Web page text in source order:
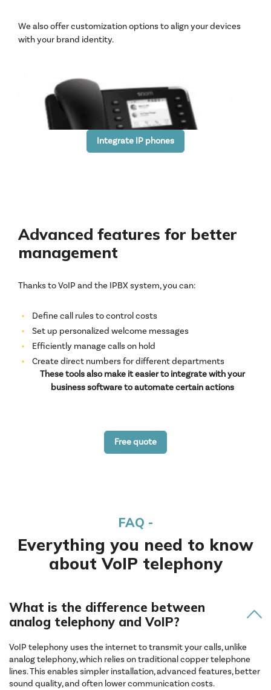
We also offer customization options to align your devices
with your brand identity.
Integrate IP phones
Advanced features for better
management
Thanks to VoIP and the IPBX system, you can:
Define call rules to control costs
Set up personalized welcome messages
Efficiently manage calls on hold
Create direct numbers for different departments
These tools also make it easier to integrate with your
business software to automate certain actions
Free quote
FAQ -
Everything you need to know
about VoIP telephony
What is the difference between
analog telephony and VoIP?
VoIP telephony uses the internet to transmit your calls, unlike
analog telephony, which relies on traditional copper telephone
lines. This enables simpler installation, advanced features, better
sound quality, and often lower communication costs.